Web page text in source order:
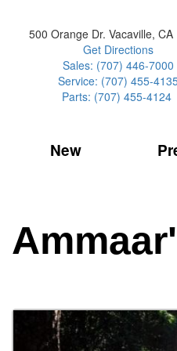
500 Orange Dr. Vacaville,
Get Directions
Sales: (707) 446-7000
Service: (707) 455-
Parts: (707) 455-4124
New
[4]
BZ
[6]
[6]
SUVS &
[6]
Our Services